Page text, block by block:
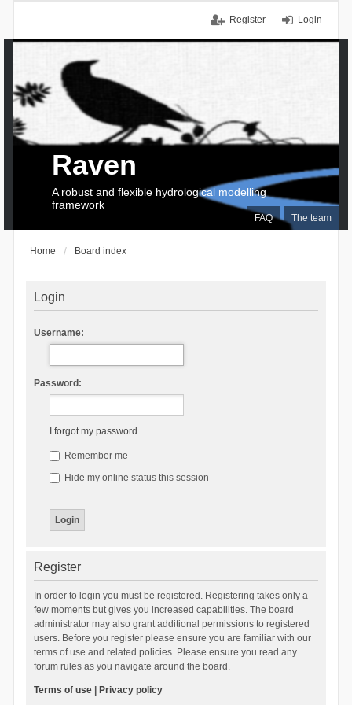
Login
Register
FAQ The team
Raven
A robust and flexible hydrological modelling
framework
Home Board index
Login
Username:
Password:
I forgot my password
Remember me
Hide my online status this session
Register
In order to login you must be registered. Registering takes only a
few moments but gives you increased capabilities. The board
administrator may also grant additional permissions to registered
users. Before you register please ensure you are familiar with our
terms of use and related policies. Please ensure you read any
forum rules as you navigate around the board.
Terms of use| Privacy policy